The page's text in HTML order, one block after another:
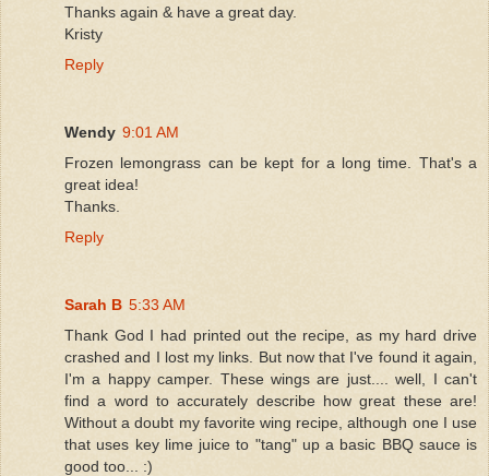
Thanks again & have a great day.
Kristy
Reply
Wendy 9:01 AM
Frozen lemongrass can be kept for a long time. That's a
great idea!
Thanks.
Reply
Sarah B 5:33 AM
Thank God I had printed out the recipe, as my hard drive
crashed and I lost my links. But now that I've found it again,
I'm a happy camper. These wings are just.... well, I can't
find a word to accurately describe how great these are!
Without a doubt my favorite wing recipe, although one I use
that uses key lime juice to "tang" up a basic BBQ sauce is
good too... :)